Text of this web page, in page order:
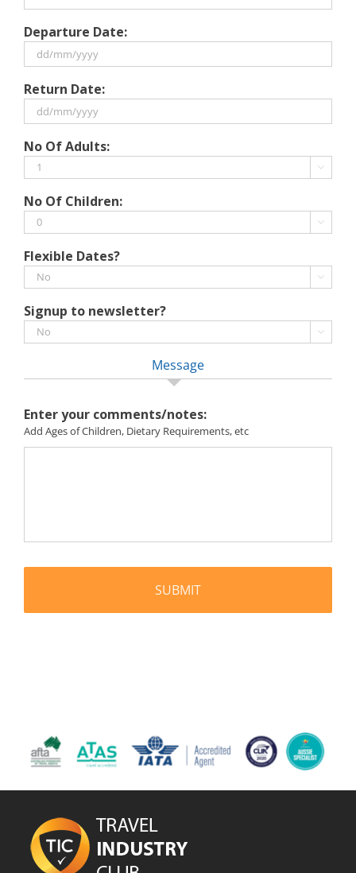
Departure Date:
slash
MM
YYYY
Return Date:
slash
MM
YYYY
No Of Adults:

No Of Children:

Flexible Dates?

Signup to newsletter?

Message
Enter your comments/notes:
Add Ages of Children, Dietary Requirements, etc